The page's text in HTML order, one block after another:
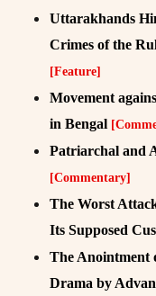
Uttarakhands
Crimes of the
[Feature]
Movement
in Bengal
Patriarchal and
[Commentary]
The Worst
Its Supposed
The Anointment
Drama by